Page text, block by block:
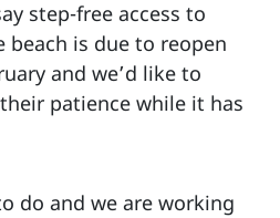
step-free access to
beach is due to reopen
and we’d like to
patience while it has
do and we are working